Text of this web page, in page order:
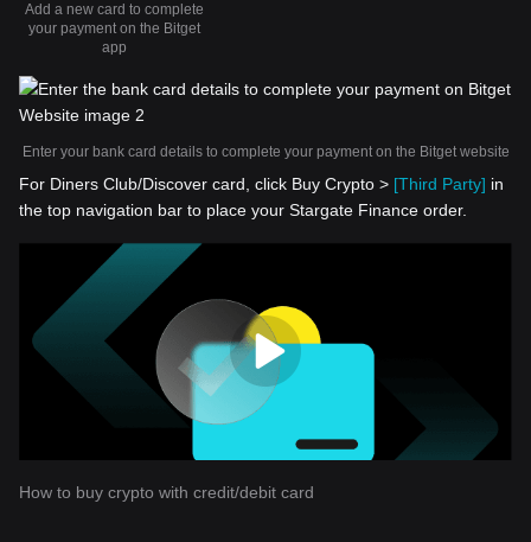
Add a new card to complete
your payment on the Bitget
app
Enter your bank card details to complete your payment on the Bitget website
For Diners Club/Discover card, click Buy Crypto > [Third Party] in
the top navigation bar to place your Stargate Finance order.
How to buy crypto with credit/debit card